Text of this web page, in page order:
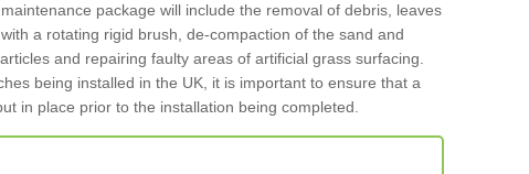
package will include the removal of debris, leaves
a rotating rigid brush, de-compaction of the sand and
and repairing faulty areas of artificial grass surfacing.
being installed in the UK, it is important to ensure that a
in place prior to the installation being completed.